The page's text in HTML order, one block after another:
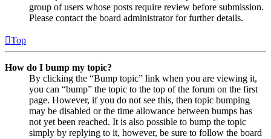
group of users whose posts require review before submission.
Please contact the board administrator for further details.
Top
How do I bump my topic?
By clicking the “Bump topic” link when you are viewing it,
you can “bump” the topic to the top of the forum on the first
page. However, if you do not see this, then topic bumping
may be disabled or the time allowance between bumps has
not yet been reached. It is also possible to bump the topic
simply by replying to it, however, be sure to follow the board